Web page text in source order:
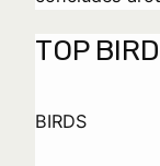
TOP
BIRDS